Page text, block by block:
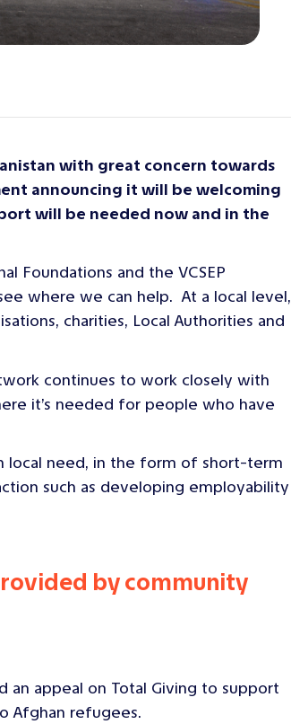
with great concern towards
announcing it will be welcoming
will be needed now and in the
Foundations and the VCSEP
where we can help. At a local level,
charities, Local Authorities and
continues to work closely with
it’s needed for people who have
local need, in the form of short-term
such as developing employability
by community
an appeal on Total Giving to support
Afghan refugees.